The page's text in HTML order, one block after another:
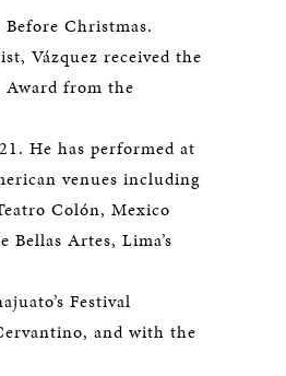
Christmas.
Vázquez received the
from the
He has performed at
venues including
Colón, Mexico
Bellas Artes, Lima’s
Festival
and with the